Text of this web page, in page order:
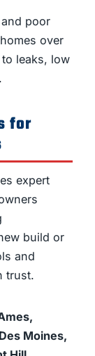
poor
over
leaks, low
for
expert
build or
and
trust.
Moines,